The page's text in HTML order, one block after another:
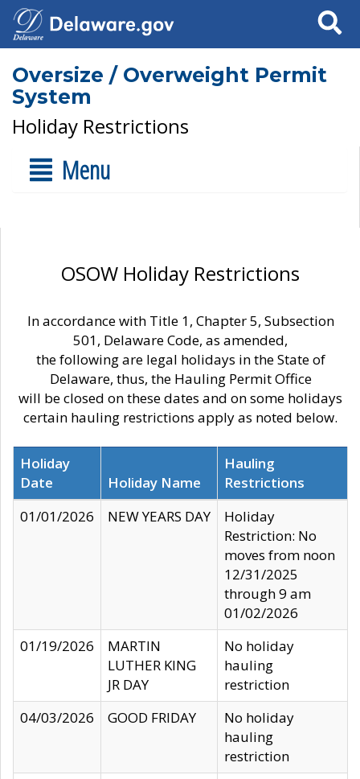
Search
Oversize / Overweight Permit
System
Holiday Restrictions
Menu
OSOW Holiday Restrictions
In accordance with Title 1, Chapter 5, Subsection
501, Delaware Code, as amended,
the following are legal holidays in the State of
Delaware, thus, the Hauling Permit Office
will be closed on these dates and on some holidays
certain hauling restrictions apply as noted below.
Holiday
Date
Holiday Name
Hauling
Restrictions
01/01/2026
NEW YEARS DAY
Holiday
Restriction: No
moves from noon
12/31/2025
through 9 am
01/02/2026
01/19/2026
MARTIN
LUTHER KING
JR DAY
No holiday
hauling
restriction
04/03/2026
GOOD FRIDAY
No holiday
hauling
restriction